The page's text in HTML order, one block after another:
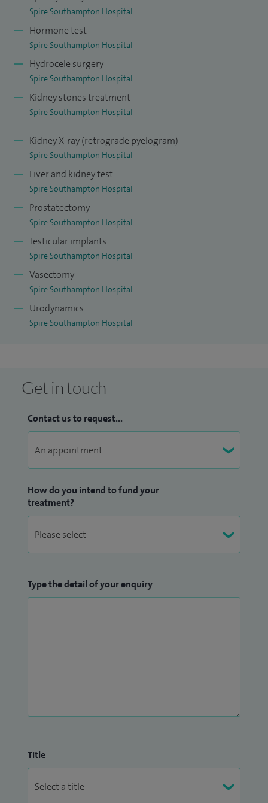
Spire Southampton Hospital
Hormone test
Spire Southampton Hospital
Hydrocele surgery
Spire Southampton Hospital
Kidney stones treatment
Spire Southampton Hospital
Kidney X-ray (retrograde pyelogram)
Spire Southampton Hospital
Liver and kidney test
Spire Southampton Hospital
Prostatectomy
Spire Southampton Hospital
Testicular implants
Spire Southampton Hospital
Vasectomy
Spire Southampton Hospital
Urodynamics
Spire Southampton Hospital
Get in touch
Contact us to request...
How do you intend to fund your
treatment?
Type the detail of your enquiry
Title